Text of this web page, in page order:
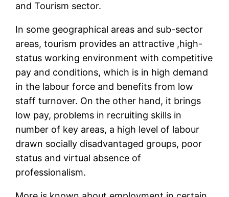
and Tourism sector.
In some geographical areas and sub-sector
areas, tourism provides an attractive ,high-
status working environment with competitive
pay and conditions, which is in high demand
in the labour force and benefits from low
staff turnover. On the other hand, it brings
low pay, problems in recruiting skills in
number of key areas, a high level of labour
drawn socially disadvantaged groups, poor
status and virtual absence of
professionalism.